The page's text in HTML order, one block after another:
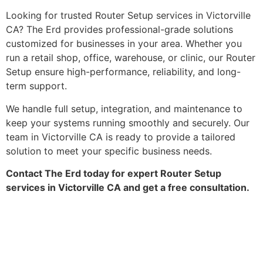
Looking for trusted Router Setup services in Victorville
CA? The Erd provides professional-grade solutions
customized for businesses in your area. Whether you
run a retail shop, office, warehouse, or clinic, our Router
Setup ensure high-performance, reliability, and long-
term support.
We handle full setup, integration, and maintenance to
keep your systems running smoothly and securely. Our
team in Victorville CA is ready to provide a tailored
solution to meet your specific business needs.
Contact The Erd today for expert Router Setup
services in Victorville CA and get a free consultation.